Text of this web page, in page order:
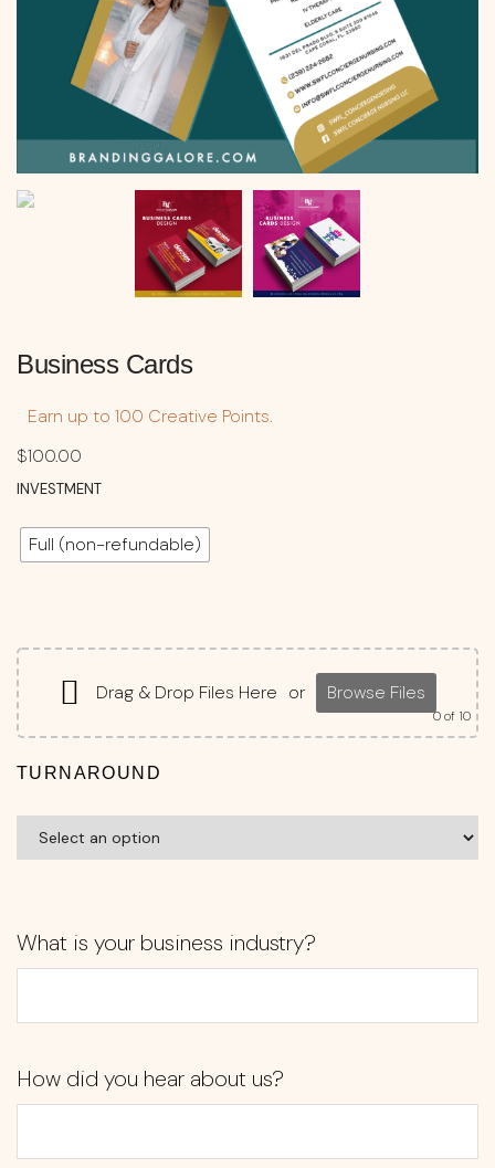
Business Cards
Earn up to 100 Creative Points.
$100.00
INVESTMENT
Full (non-refundable)
Drag & Drop Files Here or Browse Files
0of 10
TURNAROUND
What is your business industry?
How did you hear about us?